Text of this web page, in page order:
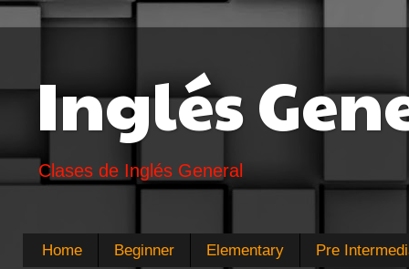
Inglés
Clases de Inglés General
Home Beginner Elementary Pre